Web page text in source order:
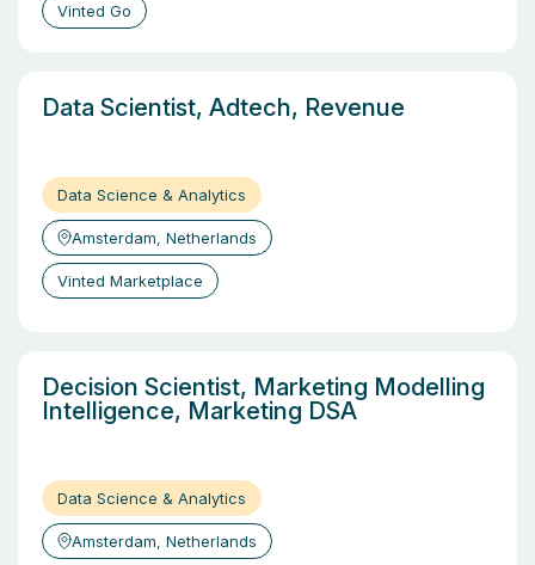
Vinted Go
Data Scientist, Adtech, Revenue
Data Science & Analytics
Amsterdam, Netherlands
Vinted Marketplace
Decision Scientist, Marketing Modelling
Intelligence, Marketing DSA
Data Science & Analytics
Amsterdam, Netherlands